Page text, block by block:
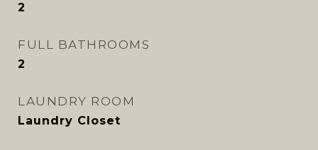
2
FULL BATHROOMS
2
LAUNDRY ROOM
Laundry Closet